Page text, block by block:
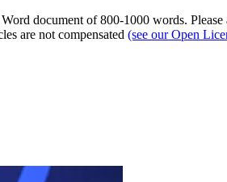
document of 800-1000 words.
are not compensated (see our Open